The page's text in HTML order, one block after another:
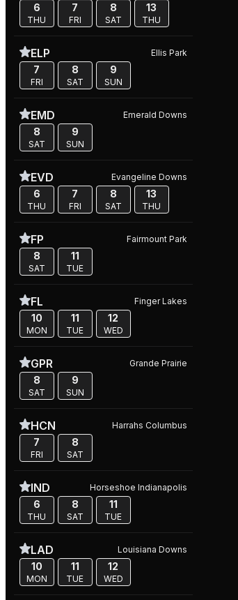
6
THU
7
FRI
8
SAT
13
THU
ELP Ellis Park
7
FRI
8
SAT
9
SUN
EMD Emerald Downs
8
SAT
9
SUN
EVD Evangeline Downs
6
THU
7
FRI
8
SAT
13
THU
FP Fairmount Park
8
SAT
11
TUE
FL Finger Lakes
10
MON
11
TUE
12
WED
GPR Grande Prairie
8
SAT
9
SUN
HCN Harrahs Columbus
7
FRI
8
SAT
IND Horseshoe Indianapolis
6
THU
8
SAT
11
TUE
LAD Louisiana Downs
10
MON
11
TUE
12
WED